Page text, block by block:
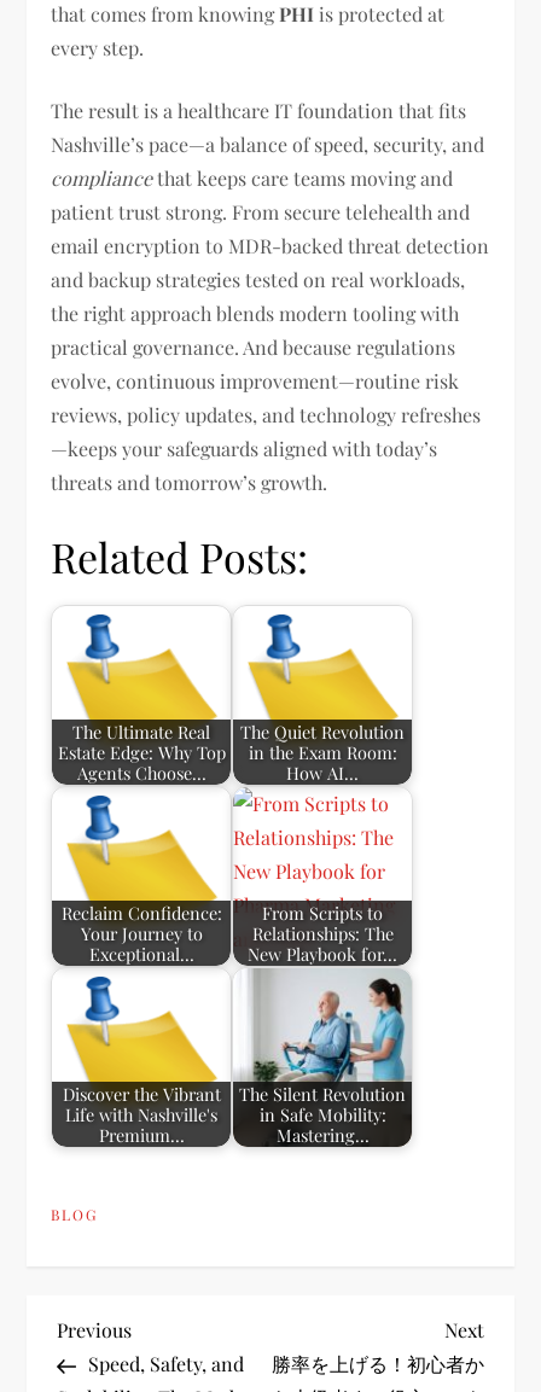
that comes from knowingPHIis protected at
every step.
The result is a healthcare IT foundation that fits
Nashville’s pace—a balance of speed, security, and
compliancethat keeps care teams moving and
patient trust strong. From secure telehealth and
email encryption to MDR-backed threat detection
and backup strategies tested on real workloads,
the right approach blends modern tooling with
practical governance. And because regulations
evolve, continuous improvement—routine risk
reviews, policy updates, and technology refreshes
—keeps your safeguards aligned with today’s
threats and tomorrow’s growth.
Related Posts:
The Ultimate Real
Estate Edge: Why Top
Agents Choose…
The Quiet Revolution
in the Exam Room:
How AI…
Reclaim Confidence:
Your Journey to
Exceptional…
From Scripts to
Relationships: The
New Playbook for…
Discover the Vibrant
Life with Nashville's
Premium…
The Silent Revolution
in Safe Mobility:
Mastering…
BLOG
P
Previous
Post
Previous
Speed, Safety, and
Next
Post
Next
勝率を上げる！初心者か